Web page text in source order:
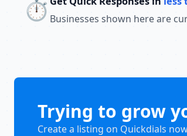
⏱️ Businesses shown here are
Trying to grow
Create a listing on Quickdials